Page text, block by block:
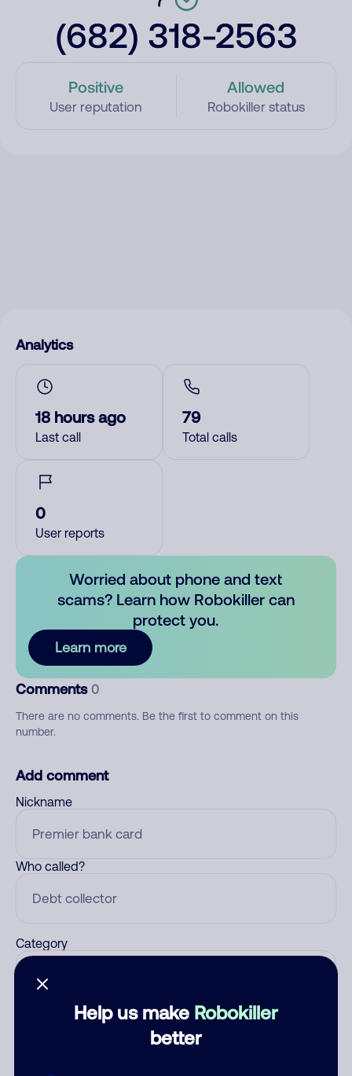
(682) 318-2563
Positive
User reputation
Allowed
Robokiller status
Help us make Robokiller
better
Analytics
18 hours ago
Last call
79
Total calls
0
User reports
Worried about phone and text
scams? Learn how Robokiller can
protect you.
Learn more
Comments 0
There are no comments. Be the first to comment on this
number.
Add comment
Nickname
Who called?
Category